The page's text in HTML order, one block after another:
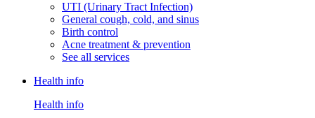
UTI (Urinary Tract Infection)
General cough, cold, and sinus
Birth control
Acne treatment & prevention
See all services
Health info
Health info